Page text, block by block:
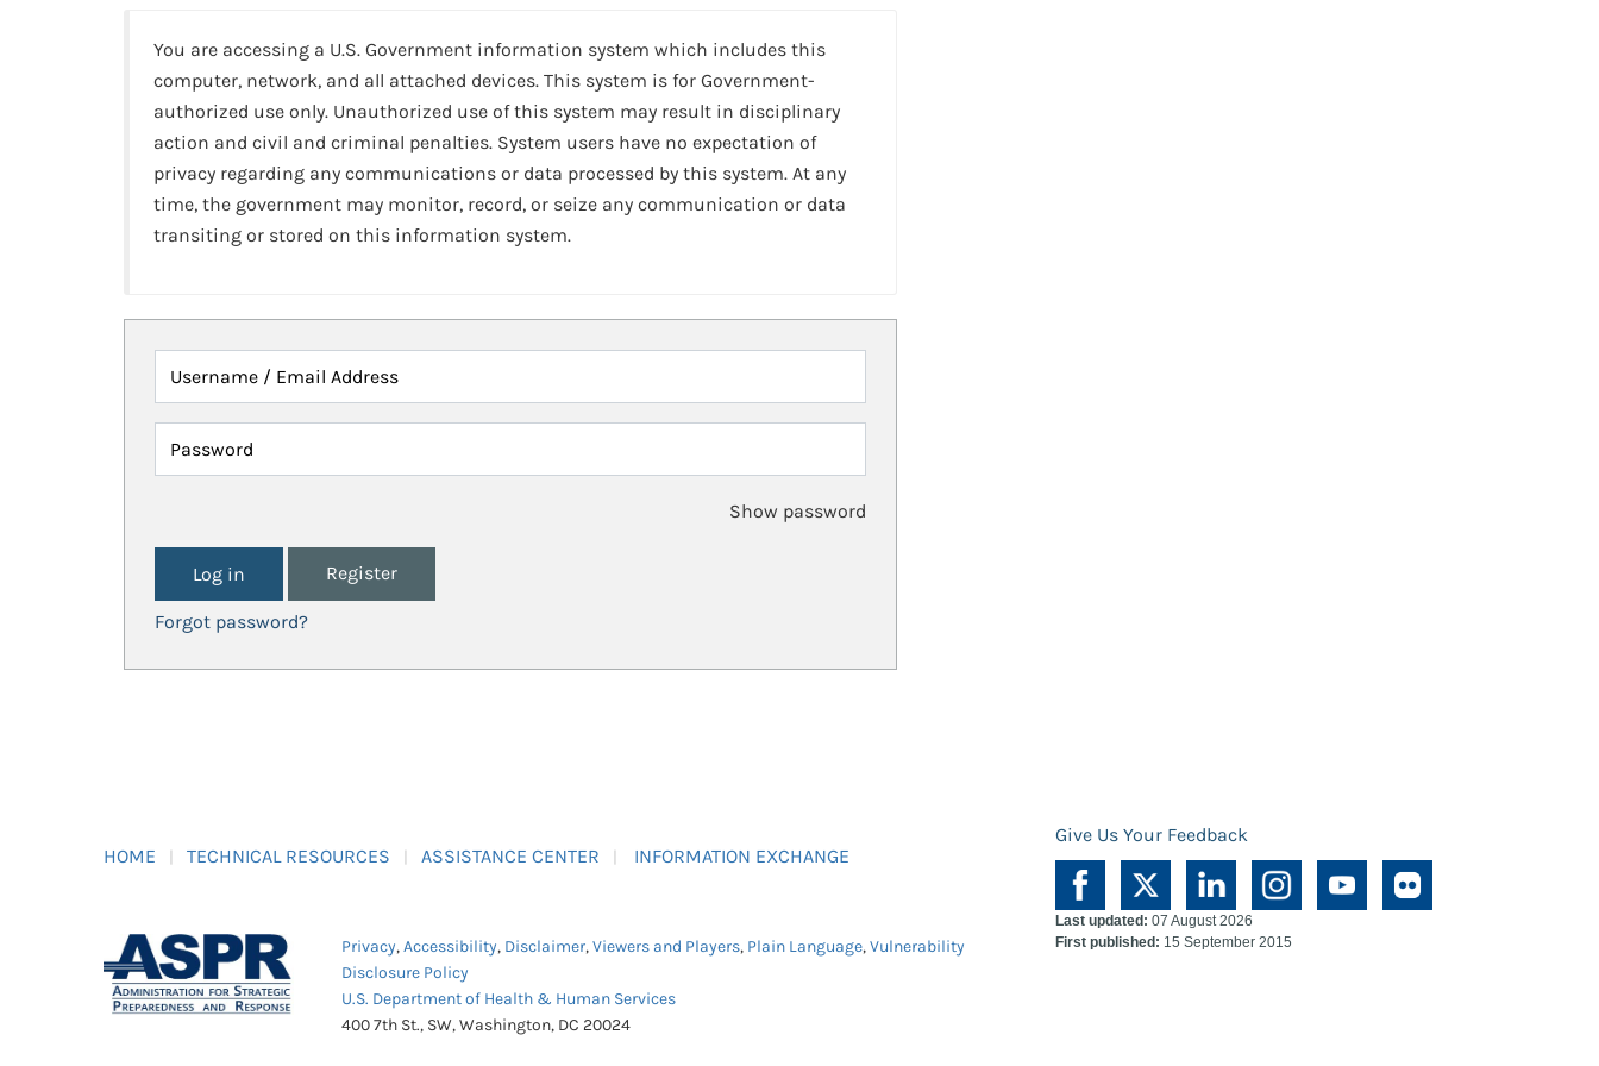
You are accessing a U.S. Government information system which includes this
computer, network, and all attached devices. This system is for Government-
authorized use only. Unauthorized use of this system may result in disciplinary
action and civil and criminal penalties. System users have no expectation of
privacy regarding any communications or data processed by this system. At any
time, the government may monitor, record, or seize any communication or data
transiting or stored on this information system.
Username / Email Address
Password
Show password
Register
Forgot password?
HOME TECHNICAL RESOURCES ASSISTANCE CENTER INFORMATION EXCHANGE
Give Us Your Feedback
Privacy,Accessibility, Disclaimer,Viewers and Players, Plain Language,Vulnerability
Disclosure Policy
U.S. Department of Health & Human Services
400 7th St., SW, Washington, DC 20024
Last updated: 07 August 2026
First published: 15 September 2015